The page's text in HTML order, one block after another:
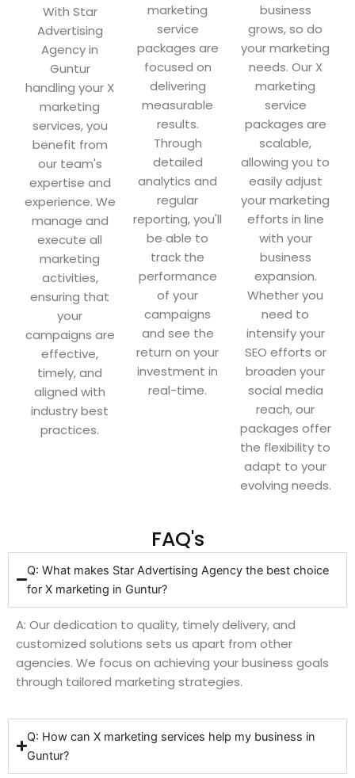
With Star
Advertising
Agency in
Guntur
handling your X
marketing
services, you
benefit from
our team's
expertise and
experience. We
manage and
execute all
marketing
activities,
ensuring that
your
campaigns are
effective,
timely, and
aligned with
industry best
practices.
marketing
service
packages are
focused on
delivering
measurable
results.
Through
detailed
analytics and
regular
reporting, you'll
be able to
track the
performance
of your
campaigns
and see the
return on your
investment in
real-time.
business
grows, so do
your marketing
needs. Our X
marketing
service
packages are
scalable,
allowing you to
easily adjust
your marketing
efforts in line
with your
business
expansion.
Whether you
need to
intensify your
SEO efforts or
broaden your
social media
reach, our
packages offer
the flexibility to
adapt to your
evolving needs.
FAQ's
Q: What makes Star Advertising Agency the best choice
for X marketing in Guntur?
A: Our dedication to quality, timely delivery, and
customized solutions sets us apart from other
agencies. We focus on achieving your business goals
through tailored marketing strategies.
Q: How can X marketing services help my business in
Guntur?